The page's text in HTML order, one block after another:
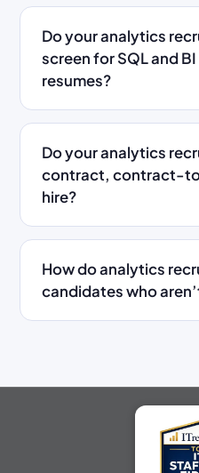
Do your analytics
screen for SQL and
resumes?
Do your analytics
contract, contract-
hire?
How do analytics
candidates who